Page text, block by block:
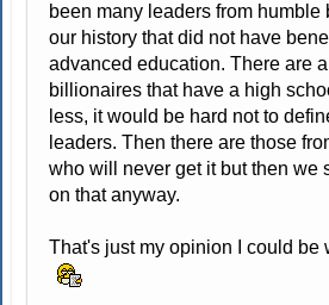
been many leaders from humble
our history that did not have
advanced education. There are
billionaires that have a high
less, it would be hard not to
leaders. Then there are those
who will never get it but then we
on that anyway.
That's just my opinion I could be